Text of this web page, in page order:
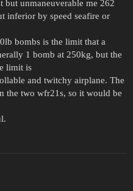
unmaneuverable me 262
inferior by speed seafire or
bombs is the limit that a
1 bomb at 250kg, but the
limit is
and twitchy airplane. The
the two wfr21s, so it would be